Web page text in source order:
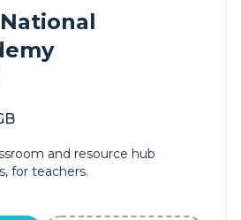
and resource hub
for teachers.